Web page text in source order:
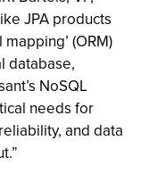
JPA products
(ORM)
database,
NoSQL
needs for
and data